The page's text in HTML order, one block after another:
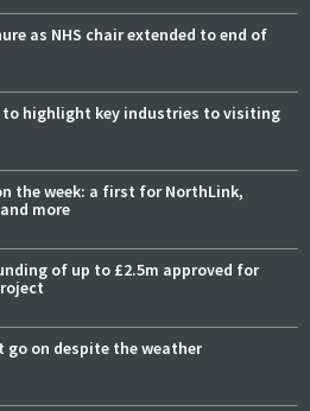
as NHS chair extended to end of
to highlight key industries to visiting
the week: a first for NorthLink,
more
of up to £2.5m approved for
go on despite the weather